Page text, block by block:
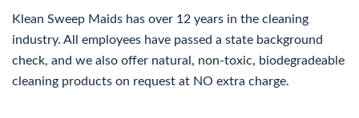
Klean Sweep Maids has over 12 years in the cleaning
industry. All employees have passed a state background
check, and we also offer natural, non-toxic, biodegradeable
cleaning products on request at NO extra charge.